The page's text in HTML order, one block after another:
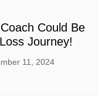
Could Be
Journey!
11, 2024